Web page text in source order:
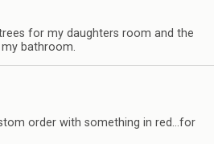
trees for my daughters room and the
bathroom.
order with something in red…for